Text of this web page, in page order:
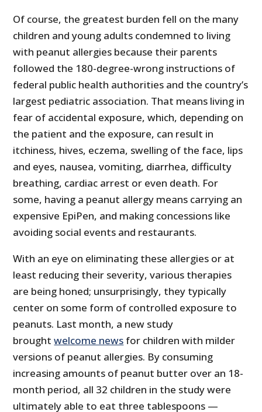
Of course, the greatest burden fell on the many
children and young adults condemned to living
with peanut allergies because their parents
followed the 180-degree-wrong instructions of
federal public health authorities and the country’s
largest pediatric association. That means living in
fear of accidental exposure, which, depending on
the patient and the exposure, can result in
itchiness, hives, eczema, swelling of the face, lips
and eyes, nausea, vomiting, diarrhea, difficulty
breathing, cardiac arrest or even death. For
some, having a peanut allergy means carrying an
expensive EpiPen, and making concessions like
avoiding social events and restaurants.
With an eye on eliminating these allergies or at
least reducing their severity, various therapies
are being honed; unsurprisingly, they typically
center on some form of controlled exposure to
peanuts. Last month, a new study
broughtwelcome news for children with milder
versions of peanut allergies. By consuming
increasing amounts of peanut butter over an 18-
month period, all 32 children in the study were
ultimately able to eat three tablespoons —